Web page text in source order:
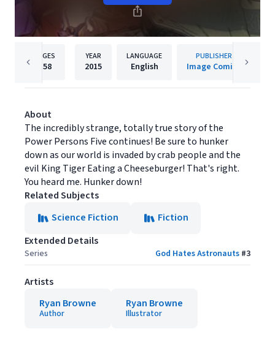
PAGES
158
YEAR
2015
LANGUAGE
English
PUBLISHER
Image Comics
About
The incredibly strange, totally true story of the
Power Persons Five continues! Be sure to hunker
down as our world is invaded by crab people and the
evil King Tiger Eating a Cheeseburger! That's right.
You heard me. Hunker down!
Related Subjects
Science Fiction
Fiction
Extended Details
Series God Hates Astronauts #3
Artists
Ryan Browne
Author
Ryan Browne
Illustrator